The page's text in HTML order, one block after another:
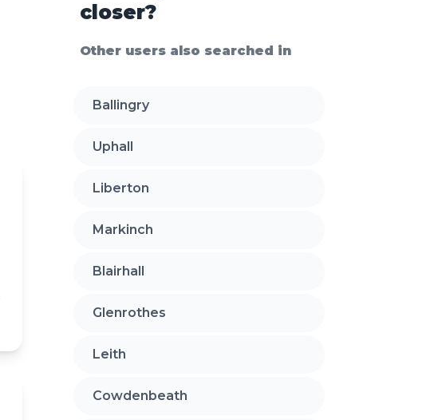
closer?
Other users also searched in
Ballingry
Uphall
Liberton
Markinch
Blairhall
Glenrothes
Leith
Cowdenbeath